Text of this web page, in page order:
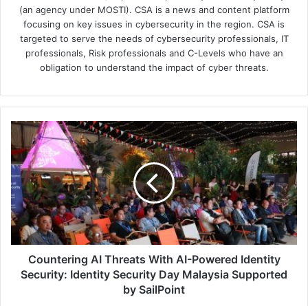
(an agency under MOSTI). CSA is a news and content platform
focusing on key issues in cybersecurity in the region. CSA is
targeted to serve the needs of cybersecurity professionals, IT
professionals, Risk professionals and C-Levels who have an
obligation to understand the impact of cyber threats.
Countering
AI
Threats
With
AI-
Powered
Identity
Security:
Identity
Security
Day
Countering AI Threats With AI-Powered Identity
Security: Identity Security Day Malaysia Supported
by SailPoint